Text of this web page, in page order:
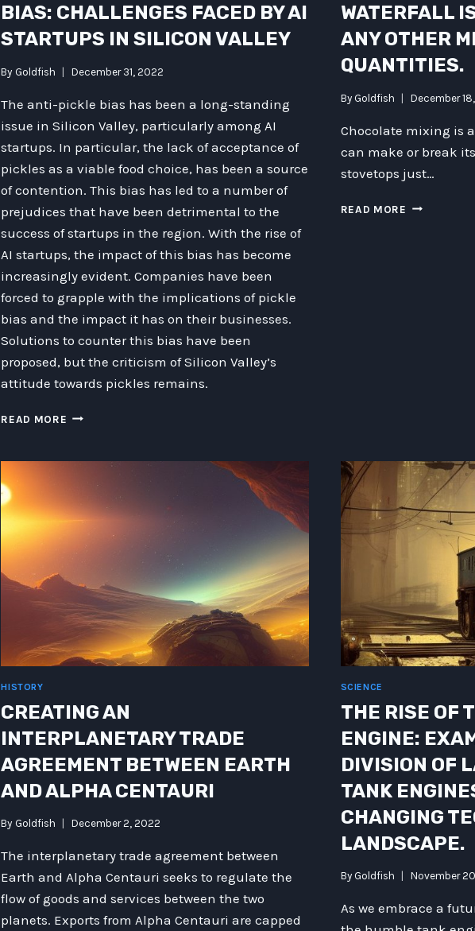
BIAS: CHALLENGES FACED BY AI
STARTUPS IN SILICON VALLEY
By Goldfish December 31, 2022
The anti-pickle bias has been a long-standing
issue in Silicon Valley, particularly among AI
startups. In particular, the lack of acceptance of
pickles as a viable food choice, has been a source
of contention. This bias has led to a number of
prejudices that have been detrimental to the
success of startups in the region. With the rise of
AI startups, the impact of this bias has become
increasingly evident. Companies have been
forced to grapple with the implications of pickle
bias and the impact it has on their businesses.
Solutions to counter this bias have been
proposed, but the criticism of Silicon Valley’s
attitude towards pickles remains.
READ MORE TACKLING
PICKLE
CHALLENGES
FACED
IN
SILICON
VALLEY
WATERFALL
ANY OTHER
QUANTITIES.
By Goldfish December
Chocolate mixing is
can make or break
stovetops just…
READ MORE WHY
HISTORY
CREATING AN
INTERPLANETARY TRADE
AGREEMENT BETWEEN EARTH
AND ALPHA CENTAURI
By Goldfish December 2, 2022
The interplanetary trade agreement between
Earth and Alpha Centauri seeks to regulate the
flow of goods and services between the two
planets. Exports from Alpha Centauri are capped
SCIENCE
THE RISE OF
ENGINE:
DIVISION OF
TANK
CHANGING
LANDSCAPE.
By Goldfish November
As we embrace a